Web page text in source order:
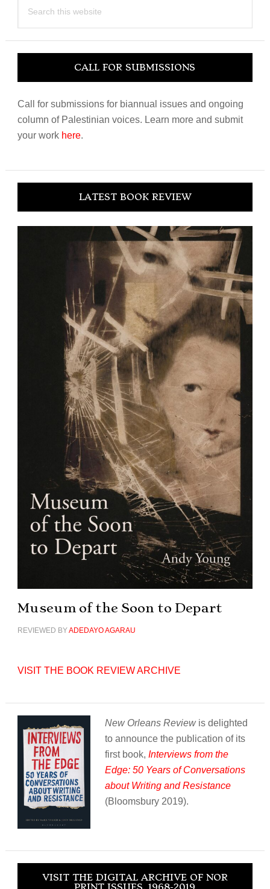
this
CALL FOR SUBMISSIONS
Call for submissions for biannual issues and ongoing
column of Palestinian voices. Learn more and submit
your work here.
LATEST BOOK REVIEW
Museum of the Soon to Depart
REVIEWED BYADEDAYO AGARAU
VISIT THE BOOK REVIEW ARCHIVE
New Orleans Reviewis delighted
to announce the publication of its
first book, Interviews from the
Edge: 50 Years of Conversations
about Writing and Resistance
(Bloomsbury 2019).
VISIT THE DIGITAL ARCHIVE OF NOR